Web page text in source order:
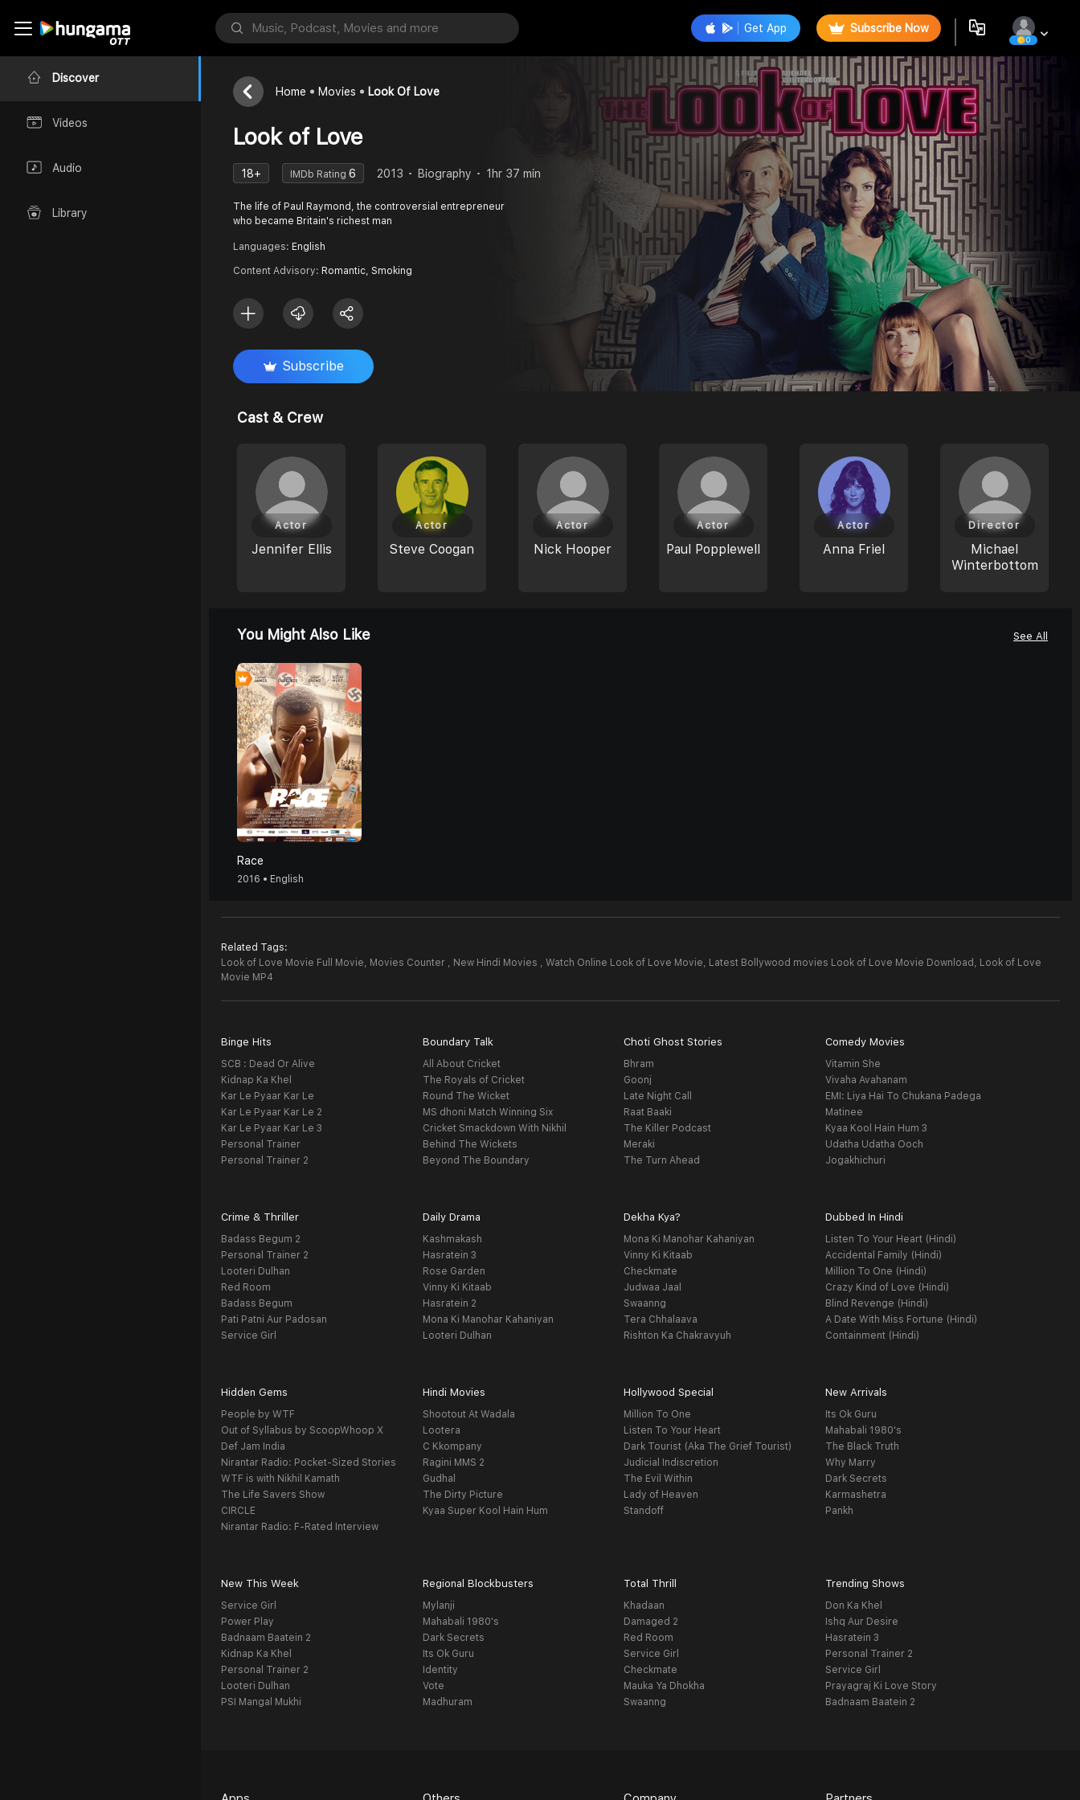
Discover
Videos
Audio
Library
Get App Subscribe Now
0
Home Movies Look Of Love
Look of Love
18+ IMDb Rating 6 2013 Biography 1hr 37 min
The life of Paul Raymond, the controversial entrepreneur
who became Britain's richest man
Languages: English
Content Advisory: Romantic, Smoking
Subscribe
Cast & Crew
Jennifer Ellis
Actor
Steve Coogan
Actor
Nick Hooper
Actor
Paul Popplewell
Actor
Anna Friel
Actor
Michael
Winterbottom
Director
You Might Also Like See All
0
Race
2016 • English
Related Tags:
Look of Love Movie Full Movie, Movies Counter , New Hindi Movies , Watch Online Look of Love Movie, Latest Bollywood movies Look of Love Movie Download, Look of Love
Movie MP4
Binge Hits
SCB : Dead Or Alive
Kidnap Ka Khel
Kar Le Pyaar Kar Le
Kar Le Pyaar Kar Le 2
Kar Le Pyaar Kar Le 3
Personal Trainer
Personal Trainer 2
Boundary Talk
All About Cricket
The Royals of Cricket
Round The Wicket
MS dhoni Match Winning Six
Cricket Smackdown With Nikhil
Behind The Wickets
Beyond The Boundary
Choti Ghost Stories
Bhram
Goonj
Late Night Call
Raat Baaki
The Killer Podcast
Meraki
The Turn Ahead
Comedy Movies
Vitamin She
Vivaha Avahanam
EMI: Liya Hai To Chukana Padega
Matinee
Kyaa Kool Hain Hum 3
Udatha Udatha Ooch
Jogakhichuri
Crime & Thriller
Badass Begum 2
Personal Trainer 2
Looteri Dulhan
Red Room
Badass Begum
Pati Patni Aur Padosan
Service Girl
Daily Drama
Kashmakash
Hasratein 3
Rose Garden
Vinny Ki Kitaab
Hasratein 2
Mona Ki Manohar Kahaniyan
Looteri Dulhan
Dekha Kya?
Mona Ki Manohar Kahaniyan
Vinny Ki Kitaab
Checkmate
Judwaa Jaal
Swaanng
Tera Chhalaava
Rishton Ka Chakravyuh
Dubbed In Hindi
Listen To Your Heart (Hindi)
Accidental Family (Hindi)
Million To One (Hindi)
Crazy Kind of Love (Hindi)
Blind Revenge (Hindi)
A Date With Miss Fortune (Hindi)
Containment (Hindi)
Hidden Gems
People by WTF
Out of Syllabus by ScoopWhoop X
Def Jam India
Nirantar Radio: Pocket-Sized Stories
WTF is with Nikhil Kamath
The Life Savers Show
CIRCLE
Nirantar Radio: F-Rated Interview
Hindi Movies
Shootout At Wadala
Lootera
C Kkompany
Ragini MMS 2
Gudhal
The Dirty Picture
Kyaa Super Kool Hain Hum
Hollywood Special
Million To One
Listen To Your Heart
Dark Tourist (Aka The Grief Tourist)
Judicial Indiscretion
The Evil Within
Lady of Heaven
Standoff
New Arrivals
Its Ok Guru
Mahabali 1980's
The Black Truth
Why Marry
Dark Secrets
Karmashetra
Pankh
New This Week
Service Girl
Power Play
Badnaam Baatein 2
Kidnap Ka Khel
Personal Trainer 2
Looteri Dulhan
PSI Mangal Mukhi
Regional Blockbusters
Mylanji
Mahabali 1980's
Dark Secrets
Its Ok Guru
Identity
Vote
Madhuram
Total Thrill
Khadaan
Damaged 2
Red Room
Service Girl
Checkmate
Mauka Ya Dhokha
Swaanng
Trending Shows
Don Ka Khel
Ishq Aur Desire
Hasratein 3
Personal Trainer 2
Service Girl
Prayagraj Ki Love Story
Badnaam Baatein 2